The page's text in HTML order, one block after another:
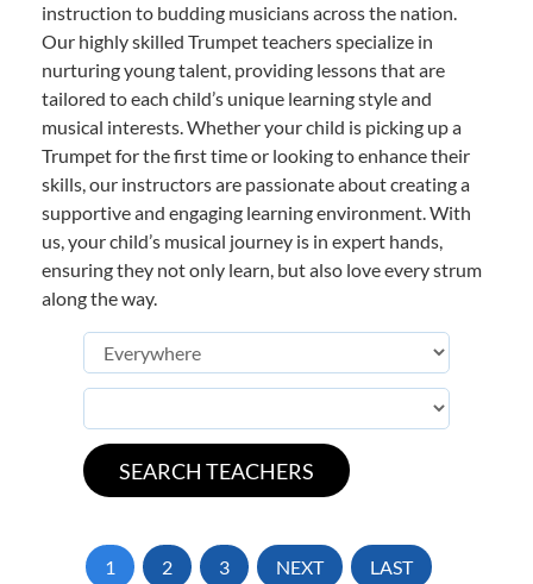
instruction to budding musicians across the nation.
Our highly skilled Trumpet teachers specialize in
nurturing young talent, providing lessons that are
tailored to each child’s unique learning style and
musical interests. Whether your child is picking up a
Trumpet for the first time or looking to enhance their
skills, our instructors are passionate about creating a
supportive and engaging learning environment. With
us, your child’s musical journey is in expert hands,
ensuring they not only learn, but also love every strum
along the way.
1 2 3 NEXT LAST